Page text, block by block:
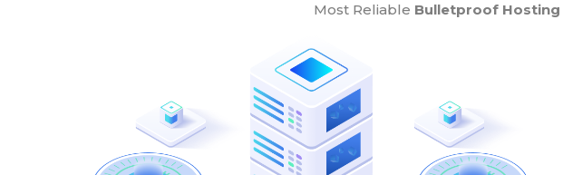
Most Reliable Bulletproof Hosting